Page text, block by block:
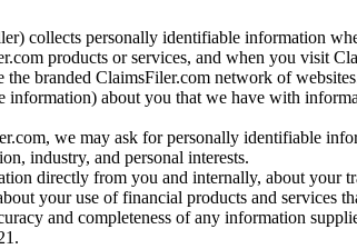
collects personally identifiable information
products or services, and when you visit
the branded ClaimsFiler.com network of
about you that we have with
we may ask for personally identifiable
industry, and personal interests.
directly from you and internally, about your
your use of financial products and services
and completeness of any information